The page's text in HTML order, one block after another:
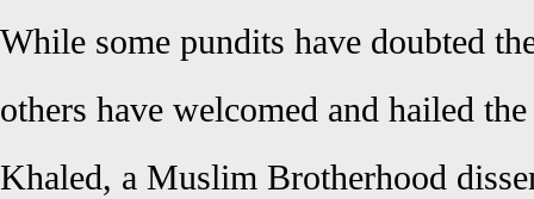
While some pundits have doubted
others have welcomed and hailed
Khaled, a Muslim Brotherhood